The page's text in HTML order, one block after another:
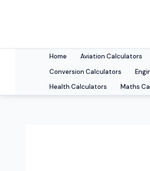
Home Aviation Calculators
Conversion Calculators
Health Calculators
Maths